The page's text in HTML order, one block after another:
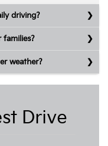
driving?
families?
weather?
Drive